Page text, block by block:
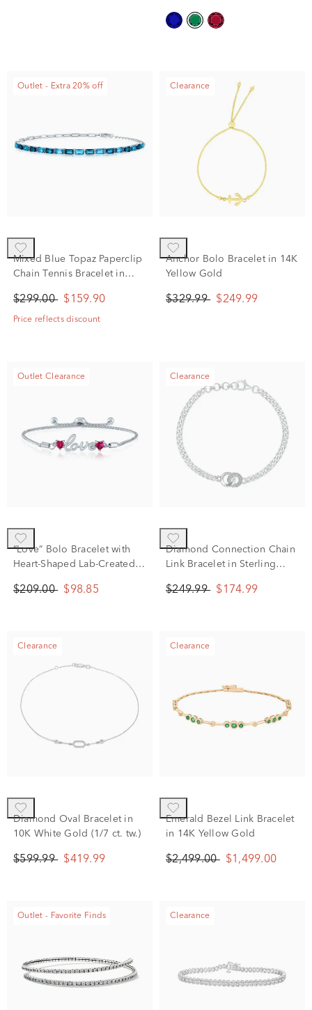
Outlet - Extra 20% off
Mixed Blue Topaz Paperclip
Chain Tennis Bracelet in
$299.00 $159.90
Price reflects discount
Clearance
Anchor Bolo Bracelet in 14K
Yellow Gold
$329.99 $249.99
Outlet Clearance
“Love” Bolo Bracelet with
Heart-Shaped Lab-Created
$209.00 $98.85
Clearance
Diamond Connection Chain
Link Bracelet in Sterling
$249.99 $174.99
Clearance
Diamond Oval Bracelet in
10K White Gold (1/7 ct. tw.)
$599.99 $419.99
Clearance
Emerald Bezel Link Bracelet
in 14K Yellow Gold
$2,499.00 $1,499.00
Outlet - Favorite Finds Clearance